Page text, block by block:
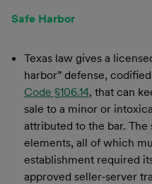
Safe Harbor
Texas law gives a
harbor” defense,
Code §106.14, that can
sale to a minor or
attributed to the bar.
elements, all of which
establishment required
approved seller-server